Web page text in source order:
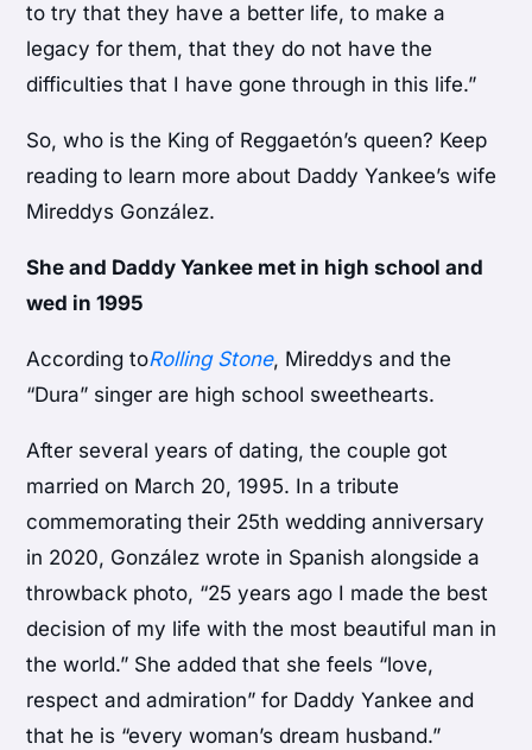
to try that they have a better life, to make a
legacy for them, that they do not have the
difficulties that I have gone through in this life.”
So, who is the King of Reggaetón’s queen? Keep
reading to learn more about Daddy Yankee’s wife
Mireddys González.
She and Daddy Yankee met in high school and
wed in 1995
According toRolling Stone, Mireddys and the
“Dura” singer are high school sweethearts.
After several years of dating, the couple got
married on March 20, 1995. In a tribute
commemorating their 25th wedding anniversary
in 2020, González wrote in Spanish alongside a
throwback photo, “25 years ago I made the best
decision of my life with the most beautiful man in
the world.” She added that she feels “love,
respect and admiration” for Daddy Yankee and
that he is “every woman’s dream husband.”